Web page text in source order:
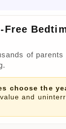
Free
of
choose the
and